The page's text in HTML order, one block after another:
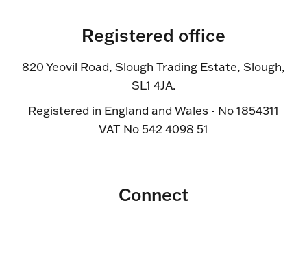
Registered office
820 Yeovil Road, Slough Trading Estate, Slough,
SL1 4JA.
Registered in England and Wales - No 1854311
VAT No 542 4098 51
Connect